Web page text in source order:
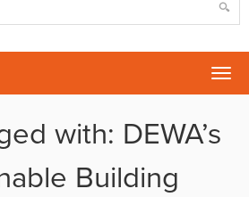
with: DEWA’s
Building